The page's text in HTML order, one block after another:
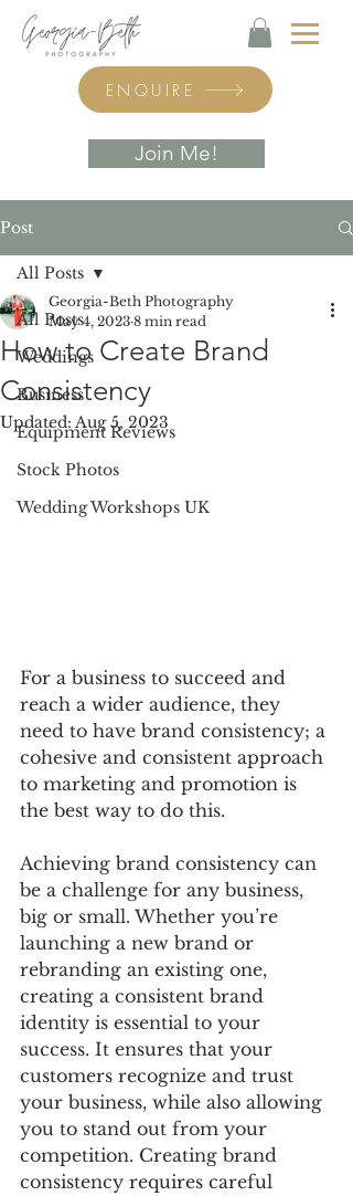
ENQUIRE
Join Me!
Post
All Posts
Weddings
Business
Equipment Reviews
Stock Photos
Wedding Workshops UK
All Posts
How to Create Brand
Consistency
Georgia-Beth Photography
May 4, 2023 8 min read
Updated: Aug 5, 2023
For a business to succeed and
reach a wider audience, they
need to have brand consistency; a
cohesive and consistent approach
to marketing and promotion is
the best way to do this.
Achieving brand consistency can
be a challenge for any business,
big or small. Whether you’re
launching a new brand or
rebranding an existing one,
creating a consistent brand
identity is essential to your
success. It ensures that your
customers recognize and trust
your business, while also allowing
you to stand out from your
competition. Creating brand
consistency requires careful